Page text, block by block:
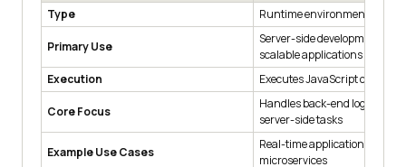
Type
Runtime environment
Primary Use
Server-side development for
scalable applications and
Execution
Executes JavaScript code on
Core Focus
Handles back-end logic,
server-side tasks
Example Use Cases
Real-time applications, APIs,
microservices